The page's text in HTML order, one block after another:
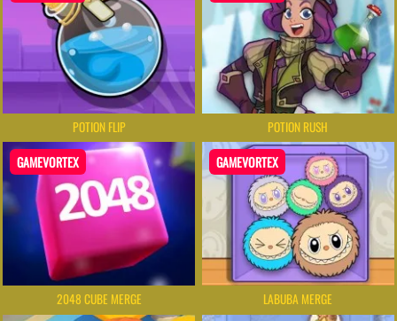
POTION FLIP POTION RUSH
GAMEVORTEX
2048 CUBE MERGE
GAMEVORTEX
LABUBA MERGE